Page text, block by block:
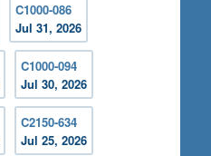
C1000-086
Jul 31, 2026
C1000-094
Jul 30, 2026
C2150-634
Jul 25, 2026